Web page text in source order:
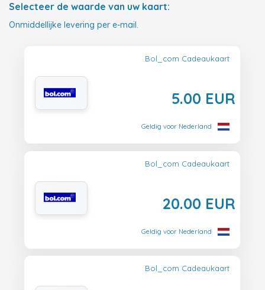
Selecteer de waarde van uw kaart:
Onmiddellijke levering per e-mail.
Bol_com Cadeaukaart
5.00 EUR
Geldig voor Nederland
Bol_com Cadeaukaart
20.00 EUR
Geldig voor Nederland
Bol_com Cadeaukaart